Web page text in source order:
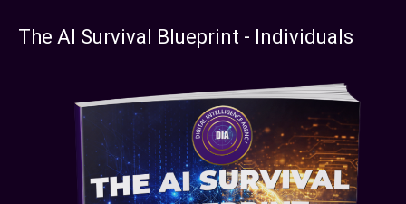
The AI Survival Blueprint - Individuals